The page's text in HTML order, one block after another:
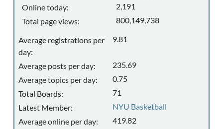
Online today:
2,191
Total page views:
800,149,738
Average registrations per
day:
9.81
Average posts per day:
235.69
Average topics per day:
0.75
Total Boards:
71
Latest Member:
NYU Basketball
Average online per day:
419.82